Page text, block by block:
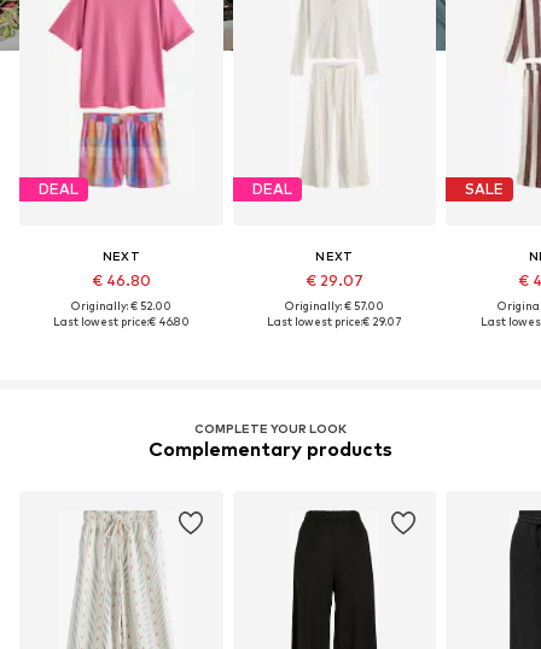
DEAL
NEXT
€ 46.80
Originally: € 52.00
Last lowest price:€ 46.80
DEAL
NEXT
€ 29.07
Originally: € 57.00
Last lowest price:€ 29.07
SALE
€
Last
COMPLETE YOUR LOOK
Complementary products